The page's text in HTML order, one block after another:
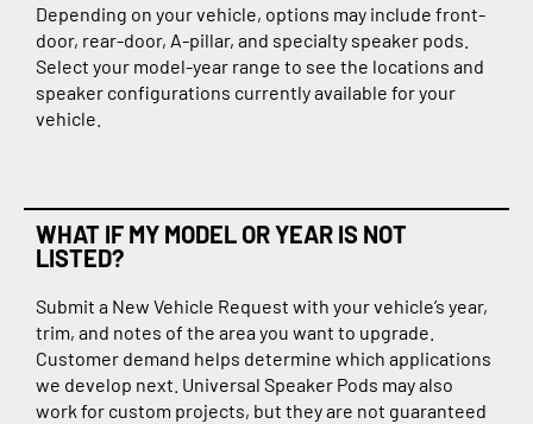
Depending on your vehicle, options may include front-
door, rear-door, A-pillar, and specialty speaker pods.
Select your model-year range to see the locations and
speaker configurations currently available for your
vehicle.
WHAT IF MY MODEL OR YEAR IS NOT
LISTED?
Submit a New Vehicle Request with your vehicle’s year,
trim, and notes of the area you want to upgrade.
Customer demand helps determine which applications
we develop next. Universal Speaker Pods may also
work for custom projects, but they are not guaranteed